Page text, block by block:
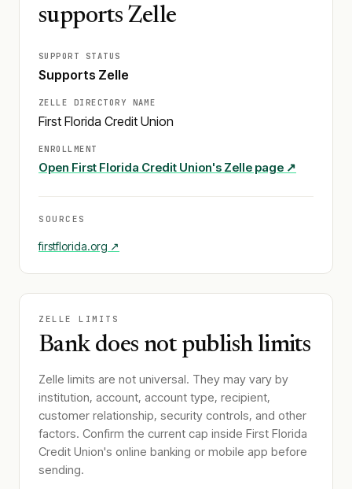
supports Zelle
SUPPORT STATUS
Supports Zelle
ZELLE DIRECTORY NAME
First Florida Credit Union
ENROLLMENT
Open First Florida Credit Union's Zelle page ↗
SOURCES
firstflorida.org ↗
ZELLE LIMITS
Bank does not publish limits
Zelle limits are not universal. They may vary by
institution, account, account type, recipient,
customer relationship, security controls, and other
factors. Confirm the current cap inside First Florida
Credit Union's online banking or mobile app before
sending.